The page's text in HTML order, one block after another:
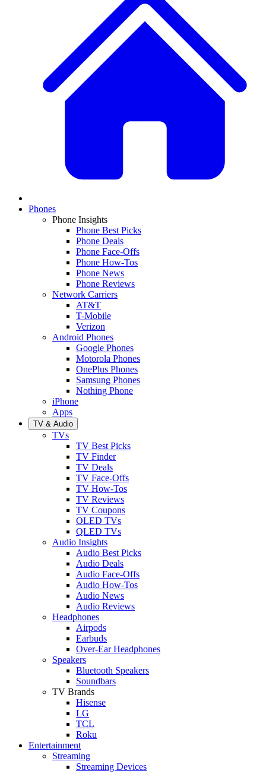
Phones
Phone Insights
Phone Best Picks
Phone Deals
Phone Face-Offs
Phone How-Tos
Phone News
Phone Reviews
Network Carriers
AT&T
T-Mobile
Verizon
Android Phones
Google Phones
Motorola Phones
OnePlus Phones
Samsung Phones
Nothing Phone
iPhone
Apps
TV & Audio
TVs
TV Best Picks
TV Finder
TV Deals
TV Face-Offs
TV How-Tos
TV Reviews
TV Coupons
OLED TVs
QLED TVs
Audio Insights
Audio Best Picks
Audio Deals
Audio Face-Offs
Audio How-Tos
Audio News
Audio Reviews
Headphones
Airpods
Earbuds
Over-Ear Headphones
Speakers
Bluetooth Speakers
Soundbars
TV Brands
Hisense
LG
TCL
Roku
Entertainment
Streaming
Streaming Devices